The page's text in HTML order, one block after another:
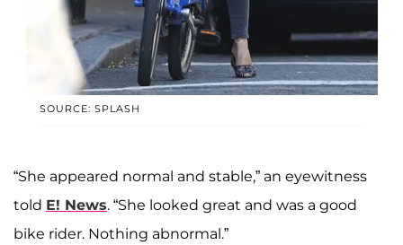
SOURCE: SPLASH
“She appeared normal and stable,” an eyewitness
told E! News. “She looked great and was a good
bike rider. Nothing abnormal.”